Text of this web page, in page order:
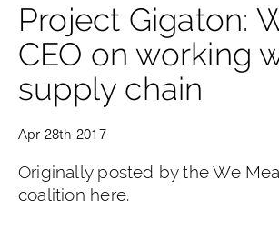
Project Gigaton:
CEO on working
supply chain
Apr 28th 2017
Originally posted by the We
coalition here.